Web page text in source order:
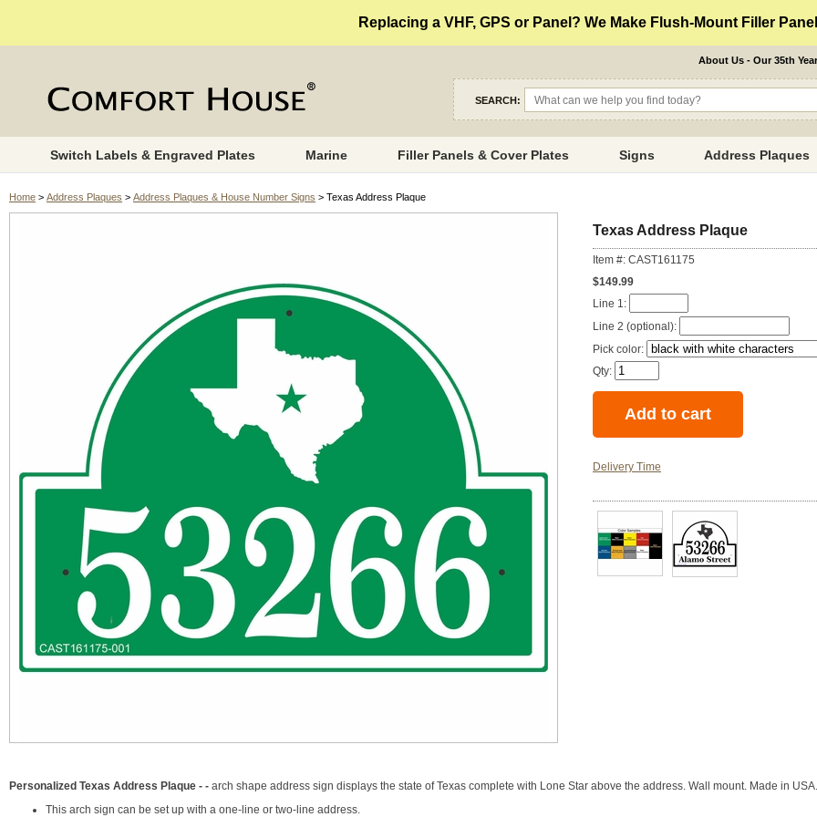
Replacing a VHF, GPS or Panel? We Make Flush-Mount Filler
About Us - Our 35th Year
SEARCH:
Switch Labels & Engraved Plates Marine Filler Panels & Cover Plates Signs Address Plaques
Home > Address Plaques > Address Plaques & House Number Signs > Texas Address Plaque
Texas Address Plaque
Item #: CAST161175
$149.99
Line 1:
Line 2 (optional):
Pick color:
Qty:
Delivery Time
Personalized Texas Address Plaque - - arch shape address sign displays the state of Texas complete with Lone Star above the address. Wall mount. Made in USA.
This arch sign can be set up with a one-line or two-line address.